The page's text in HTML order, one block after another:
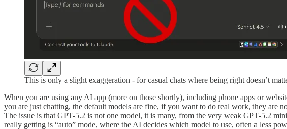
This is only a slight exaggeration - for casual chats where being right doesn’t
When you are using any AI app (more on those shortly), including phone apps or
you are just chatting, the default models are fine, if you want to do real work, they are
The issue is that GPT-5.2 is not one model, it is many, from the very weak GPT-5.2
really getting is “auto” mode, where the AI decides which model to use, often a less